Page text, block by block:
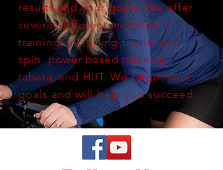
results and your goals. We offer
severaldifferentmethods of
training, including traditional
spin, power based training,
tabata, and HIIT. We target your
goals and will help you succeed.